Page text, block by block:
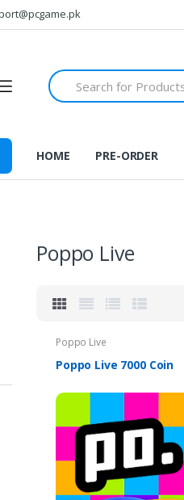
S
e
h
f
o
HOME PRE-ORDER
Poppo Live
Poppo Live
Poppo Live 7000 Coin